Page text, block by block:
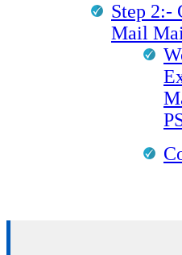
Step 2:-
Mail